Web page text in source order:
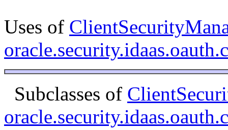
Uses of
Subclasses of